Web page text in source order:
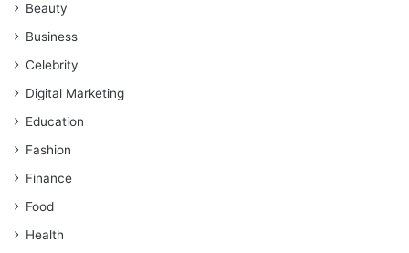
Beauty
Business
Celebrity
Digital Marketing
Education
Fashion
Finance
Food
Health